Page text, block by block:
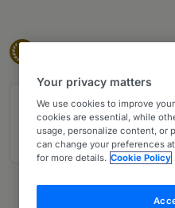
Eminent Practitioner
Joseph P Gromacki
Jenner & Block LLP
23 years ranked
Your privacy matters
We use cookies to improve
cookies are essential, while
usage, personalize content, or
can change your preferences
for more details. Cookie Policy